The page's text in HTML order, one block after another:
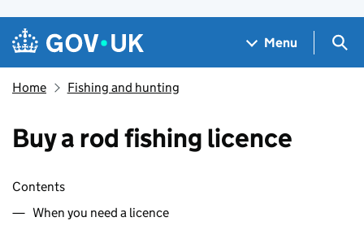
Skip to main content
Navigation menu
Menu
Home Fishing and hunting
Buy a rod fishing licence
Skip contents
Contents
When you need a licence